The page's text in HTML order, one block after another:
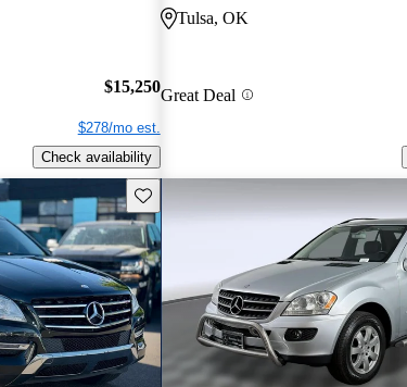
$15,250
$278/mo est.
Check availability
Tulsa, OK
Great Deal
Save this listing